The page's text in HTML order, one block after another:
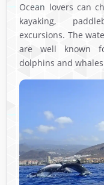
Ocean lovers can
kayaking,
excursions. The
are well known
dolphins and